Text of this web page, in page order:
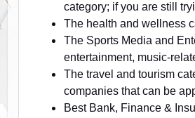
category; if you are still
The health and wellness
The Sports Media and
entertainment, music-
The travel and tourism
companies that can be
Best Bank, Finance &